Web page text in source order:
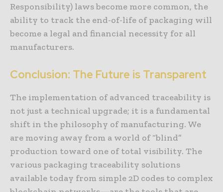
Responsibility) laws become more common, the
ability to track the end-of-life of packaging will
become a legal and financial necessity for all
manufacturers.
Conclusion: The Future is Transparent
The implementation of advanced traceability is
not just a technical upgrade; it is a fundamental
shift in the philosophy of manufacturing. We
are moving away from a world of “blind”
production toward one of total visibility. The
various packaging traceability solutions
available today from simple 2D codes to complex